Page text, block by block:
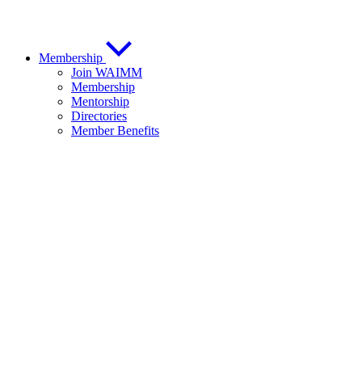
Membership
Join WAIMM
Membership
Mentorship
Directories
Member Benefits